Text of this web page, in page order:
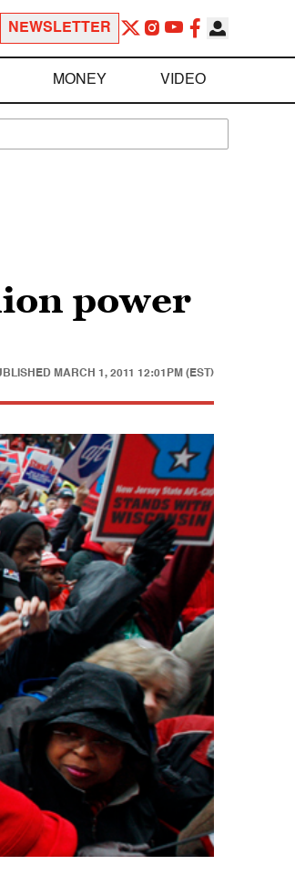
NEWSLETTER
MONEY VIDEO
power
MARCH 1, 2011 12:01PM (EST)